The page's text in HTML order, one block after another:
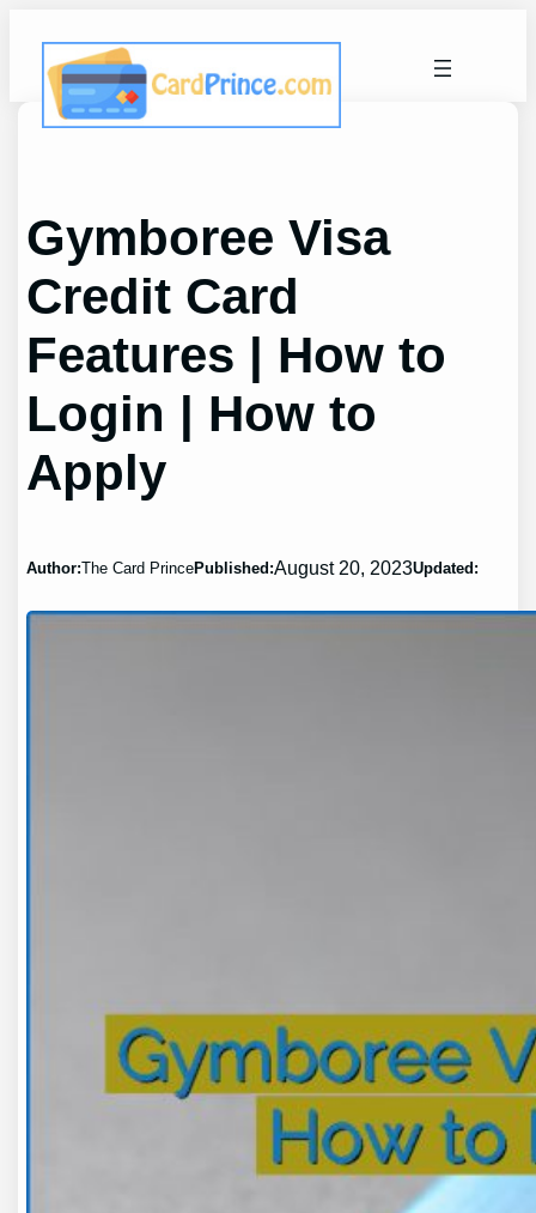
content
Gymboree Visa
Credit Card
Features | How to
Login | How to
Apply
Author:The Card PrincePublished:August 20, 2023Updated: